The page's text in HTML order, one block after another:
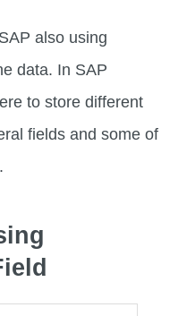
also using
data. In SAP
to store different
fields and some of